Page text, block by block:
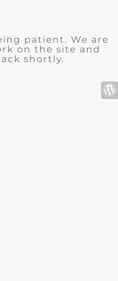
patient. We are
on the site and
shortly.